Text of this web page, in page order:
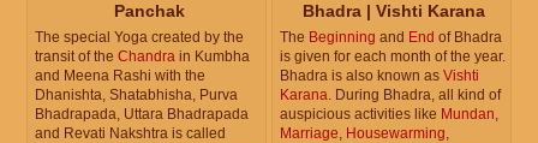
Panchak
The special Yoga created by the
transit of the Chandra in Kumbha
and Meena Rashi with the
Dhanishta, Shatabhisha, Purva
Bhadrapada, Uttara Bhadrapada
and Revati Nakshtra is called
Bhadra | Vishti Karana
The Beginning and End of Bhadra
is given for each month of the year.
Bhadra is also known as Vishti
Karana. During Bhadra, all kind of
auspicious activities like Mundan,
Marriage, Housewarming,